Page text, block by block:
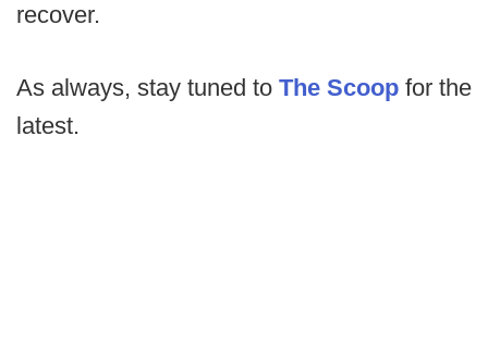
recover.
As always, stay tuned to The Scoop for the
latest.